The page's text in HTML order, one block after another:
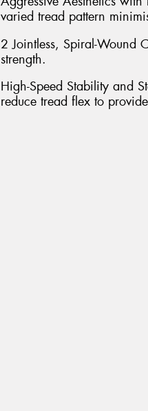
varied tread pattern
2 Jointless, Spiral-Wound
strength.
High-Speed Stability and
reduce tread flex to